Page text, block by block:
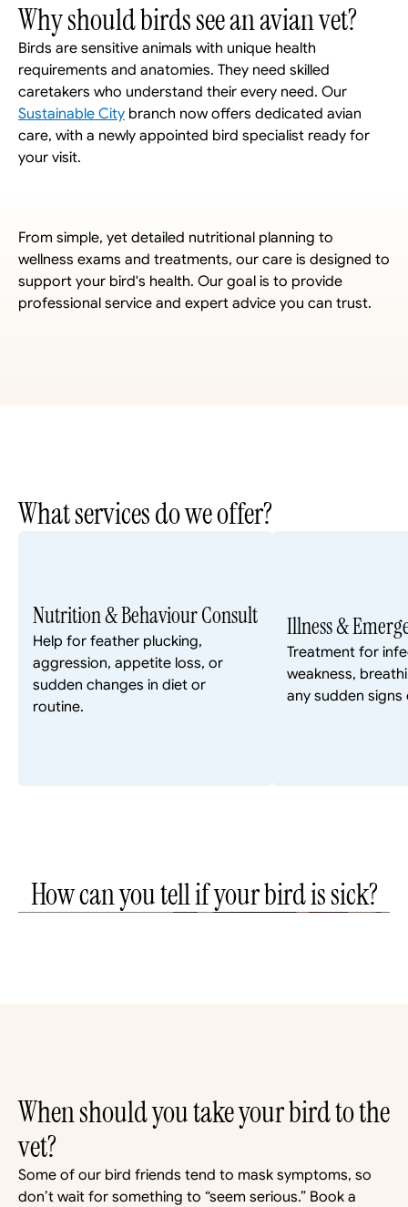
Why should birds see an avian vet?
Birds are sensitive animals with unique health
requirements and anatomies. They need skilled
Sustainable City branch now offers dedicated avian
care, with a newly appointed bird specialist ready for
your visit.
From simple, yet detailed nutritional planning to
wellness exams and treatments, our care is designed to
support your bird's health. Our goal is to provide
professional service and expert advice you can trust.
What services do we offer?
Nutrition & Behaviour Consult
Help for feather plucking,
aggression, appetite loss, or
sudden changes in diet or
routine.
Illness &
Treatment for
weakness,
any sudden
How can you tell if your bird is sick?
When should you take your bird to the
vet?
Some of our bird friends tend to mask symptoms, so
don’t wait for something to “seem serious.” Book a